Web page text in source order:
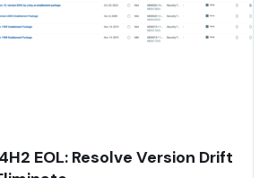
EOL: Resolve Version Drift